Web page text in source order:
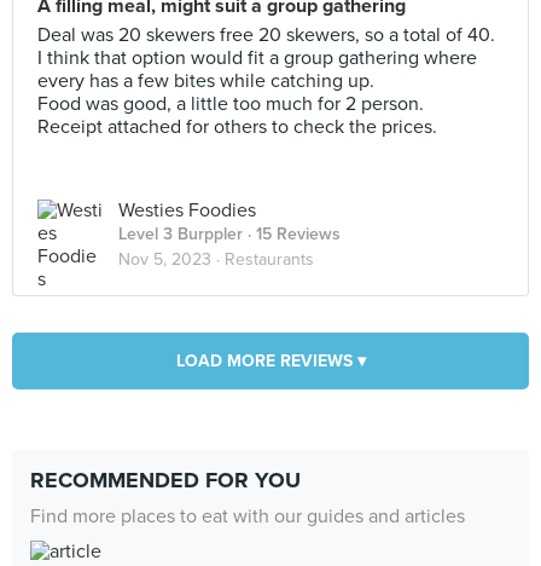
A filling meal, might suit a group gathering
Deal was 20 skewers free 20 skewers, so a total of 40.
I think that option would fit a group gathering where
every has a few bites while catching up.
Food was good, a little too much for 2 person.
Receipt attached for others to check the prices.
Westies Foodies
Level 3 Burppler · 15 Reviews
Nov 5, 2023 · Restaurants
LOAD MORE REVIEWS ▾
RECOMMENDED FOR YOU
Find more places to eat with our guides and articles